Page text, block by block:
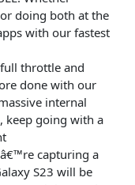
doing both at the
with our fastest
full throttle and
done with our
internal
keep going with a
capturing a
S23 will be